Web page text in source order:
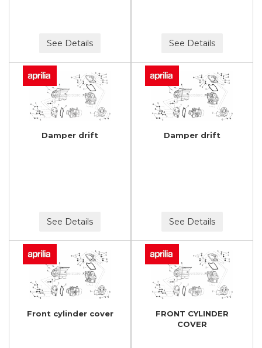
See Details See Details
Damper drift
See Details
Damper drift
See Details
Front cylinder cover
FRONT CYLINDER
COVER